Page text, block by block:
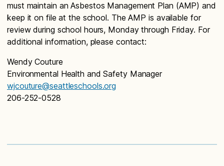
must maintain an Asbestos Management Plan (AMP) and
keep it on file at the school. The AMP is available for
review during school hours, Monday through Friday. For
additional information, please contact:
Wendy Couture
Environmental Health and Safety Manager
wjcouture@seattleschools.org
206-252-0528